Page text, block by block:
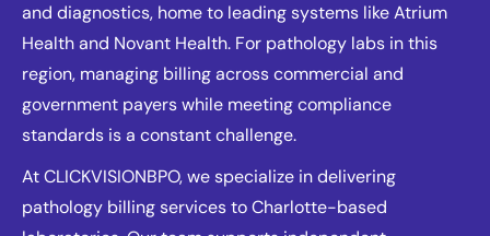
and diagnostics, home to leading systems like Atrium
Health and Novant Health. For pathology labs in this
region, managing billing across commercial and
government payers while meeting compliance
standards is a constant challenge.
At CLICKVISIONBPO, we specialize in delivering
pathology billing services to Charlotte-based